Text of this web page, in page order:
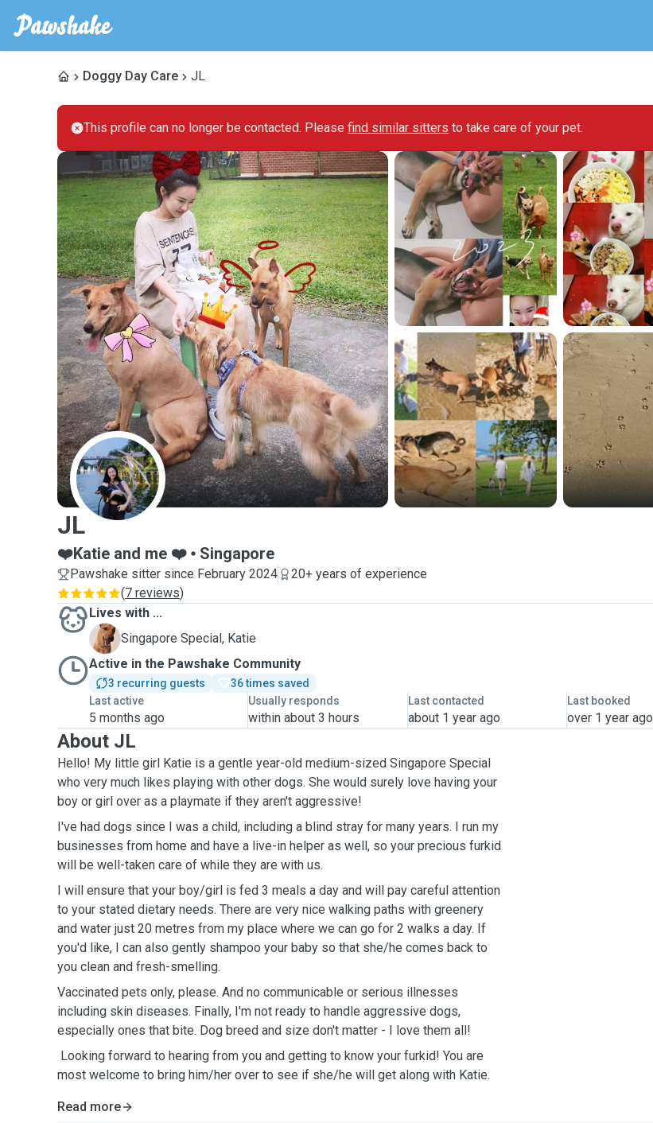
Doggy Day Care JL
This profile can no longer be contacted. Please find similar sitters to take care of your pet.
J
JL
❤️Katie and me ❤️ Singapore
Pawshake sitter since February 2024
20+ years of experience
(7 reviews)
Lives with ...
K
Singapore Special, Katie
Active in the Pawshake Community
3 recurring guests
36 times saved
Last active
5 months ago
Usually responds
within about 3 hours
Last contacted
about 1 year ago
Last booked
over 1 year ago
About JL
Hello! My little girl Katie is a gentle year-old medium-sized Singapore Special
who very much likes playing with other dogs. She would surely love having your
boy or girl over as a playmate if they aren't aggressive!
I've had dogs since I was a child, including a blind stray for many years. I run my
businesses from home and have a live-in helper as well, so your precious furkid
will be well-taken care of while they are with us.
I will ensure that your boy/girl is fed 3 meals a day and will pay careful attention
to your stated dietary needs. There are very nice walking paths with greenery
and water just 20 metres from my place where we can go for 2 walks a day. If
you'd like, I can also gently shampoo your baby so that she/he comes back to
you clean and fresh-smelling.
Vaccinated pets only, please. And no communicable or serious illnesses
including skin diseases. Finally, I'm not ready to handle aggressive dogs,
especially ones that bite. Dog breed and size don't matter - I love them all!
Looking forward to hearing from you and getting to know your furkid! You are
most welcome to bring him/her over to see if she/he will get along with Katie.
Read more